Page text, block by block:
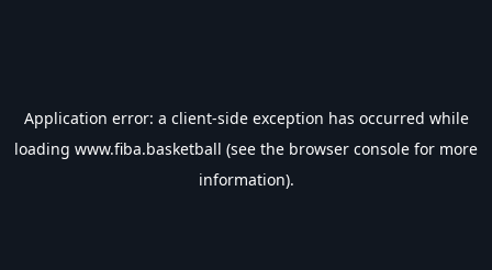
Application error: a client-side exception has occurred while
loading www.fiba.basketball (see the browser console for more
information).